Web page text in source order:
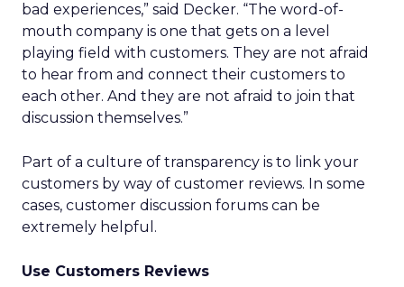
bad experiences,” said Decker. “The word-of-
mouth company is one that gets on a level
playing field with customers. They are not afraid
to hear from and connect their customers to
each other. And they are not afraid to join that
discussion themselves.”
Part of a culture of transparency is to link your
customers by way of customer reviews. In some
cases, customer discussion forums can be
extremely helpful.
Use Customers Reviews